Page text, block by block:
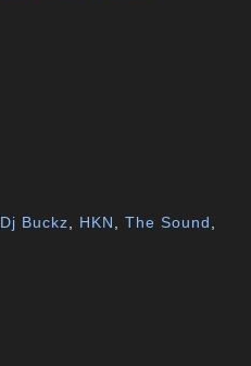
Dj Buckz HKN ,The Sound